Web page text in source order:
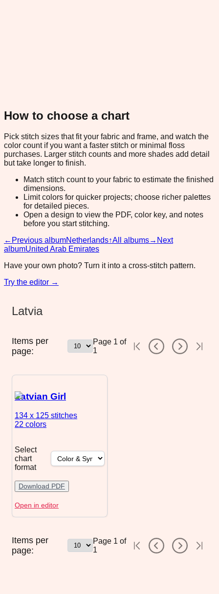
How to choose a chart
Pick stitch sizes that fit your fabric and frame, and watch the
color count if you want a faster stitch or minimal floss
purchases. Larger stitch counts and more shades add detail
but take longer to finish.
Match stitch count to your fabric to estimate the finished
dimensions.
Limit colors for quicker projects; choose richer palettes
for detailed pieces.
Open a design to view the PDF, color key, and notes
before you start stitching.
← Previous albumNetherlands↑All albums→ Next
albumUnited Arab Emirates
Have your own photo? Turn it into a cross-stitch pattern.
Try the editor →
Latvia
Items per
page:
Page 1 of
1
Latvian Girl
134 x 125 stitches
22 colors
Select
chart
format
Download PDF
Open in editor
Items per
page:
Page 1 of
1